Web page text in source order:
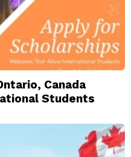
Canada
Students